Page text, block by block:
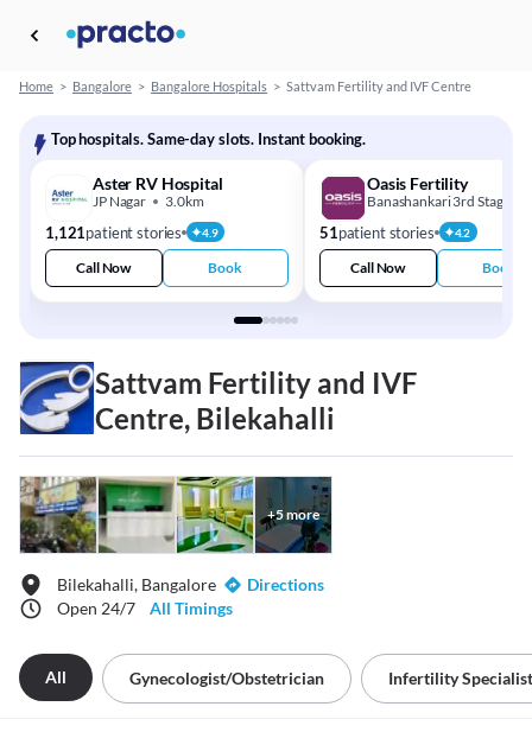
Home > Bangalore > Bangalore Hospitals > Sattvam Fertility and IVF Centre
Top hospitals. Same-day slots. Instant booking.
Aster RV Hospital
JP Nagar 3.0km
1,121patient stories 4.9
Call Now Book
Oasis Fertility
Banashankari 3rd Stage
51patient stories 4.2
Call Now Book
Sattvam Fertility and IVF
Centre, Bilekahalli
+5more
Bilekahalli, Bangalore
Directions
Open 24/7
All Timings
All Gynecologist/obstetrician Infertility Specialist